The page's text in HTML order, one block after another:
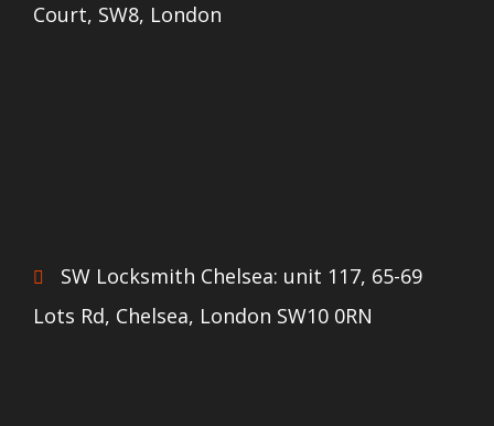
Court, SW8, London
SW Locksmith Chelsea: unit 117, 65-69
Lots Rd, Chelsea, London SW10 0RN